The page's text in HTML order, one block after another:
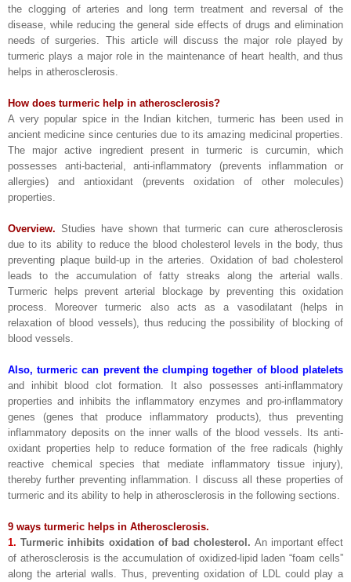
the clogging of arteries and long term treatment and reversal of the
disease, while reducing the general side effects of drugs and elimination
needs of surgeries. This article will discuss the major role played by
turmeric plays a major role in the maintenance of heart health, and thus
helps in atherosclerosis.
How does turmeric help in atherosclerosis?
A very popular spice in the Indian kitchen, turmeric has been used in
ancient medicine since centuries due to its amazing medicinal properties.
The major active ingredient present in turmeric is curcumin, which
possesses anti-bacterial, anti-inflammatory (prevents inflammation or
allergies) and antioxidant (prevents oxidation of other molecules)
properties.
Overview. Studies have shown that turmeric can cure atherosclerosis
due to its ability to reduce the blood cholesterol levels in the body, thus
preventing plaque build-up in the arteries. Oxidation of bad cholesterol
leads to the accumulation of fatty streaks along the arterial walls.
Turmeric helps prevent arterial blockage by preventing this oxidation
process. Moreover turmeric also acts as a vasodilatant (helps in
relaxation of blood vessels), thus reducing the possibility of blocking of
blood vessels.
Also, turmeric can prevent the clumping together of blood platelets
and inhibit blood clot formation. It also possesses anti-inflammatory
properties and inhibits the inflammatory enzymes and pro-inflammatory
genes (genes that produce inflammatory products), thus preventing
inflammatory deposits on the inner walls of the blood vessels. Its anti-
oxidant properties help to reduce formation of the free radicals (highly
reactive chemical species that mediate inflammatory tissue injury),
thereby further preventing inflammation. I discuss all these properties of
turmeric and its ability to help in atherosclerosis in the following sections.
9 ways turmeric helps in Atherosclerosis.
1.Turmeric inhibits oxidation of bad cholesterol. An important effect
of atherosclerosis is the accumulation of oxidized-lipid laden “foam cells”
along the arterial walls. Thus, preventing oxidation of LDL could play a